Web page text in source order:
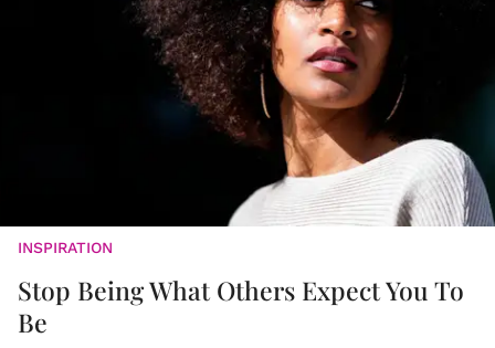
INSPIRATION
Stop Being What Others Expect You To
Be